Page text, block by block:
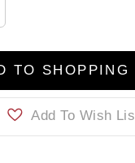
TO SHOPPING
Add To Wish